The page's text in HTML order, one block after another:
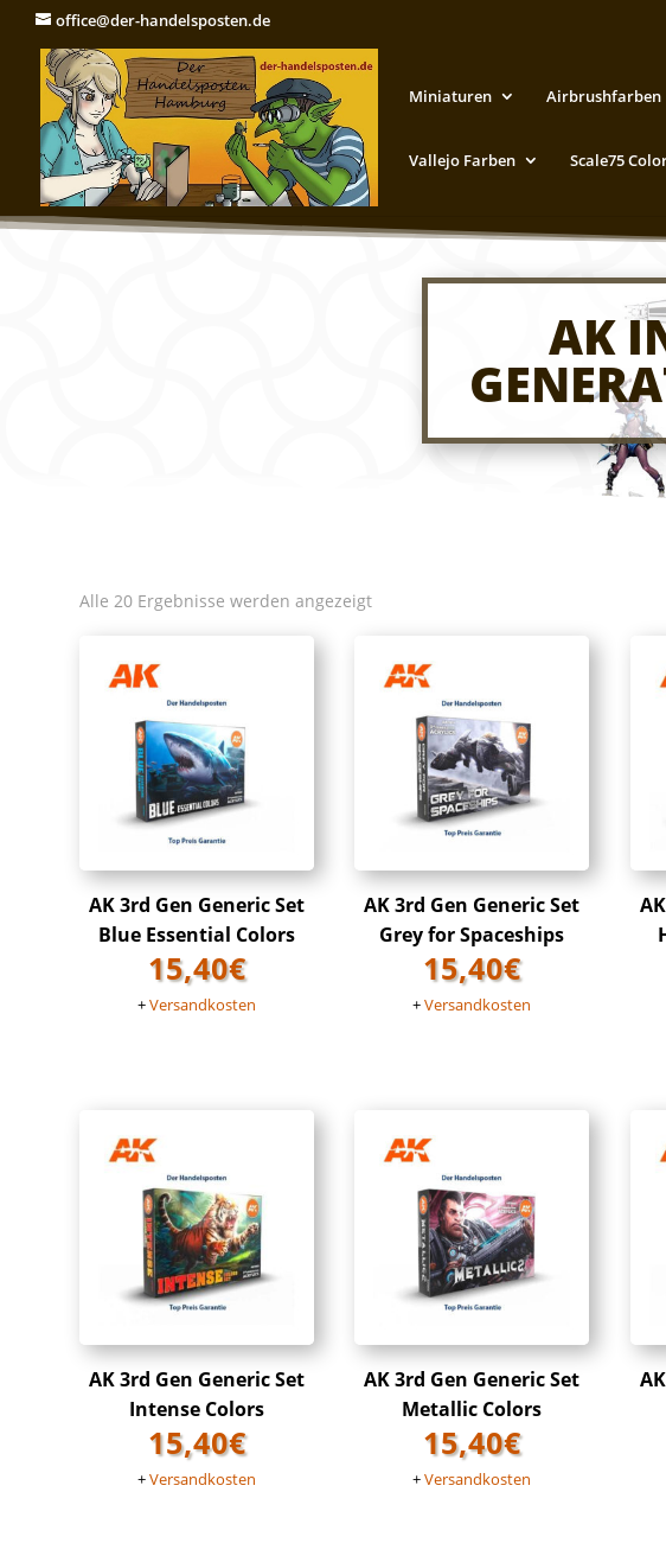
office@der-handelsposten.de
Miniaturen Airbrushfarben
Vallejo Farben Scale75
AK
Alle 20 Ergebnisse werden angezeigt
AK 3rd Gen Generic Set
Blue Essential Colors
15,40€
+Versandkosten
AK 3rd Gen Generic Set
Grey for Spaceships
15,40€
+Versandkosten
AK 3rd Gen Generic Set
Intense Colors
15,40€
+Versandkosten
AK 3rd Gen Generic Set
Metallic Colors
15,40€
+Versandkosten